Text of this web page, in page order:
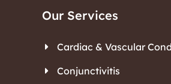
Our Services
Cardiac & Vascular
Conjunctivitis